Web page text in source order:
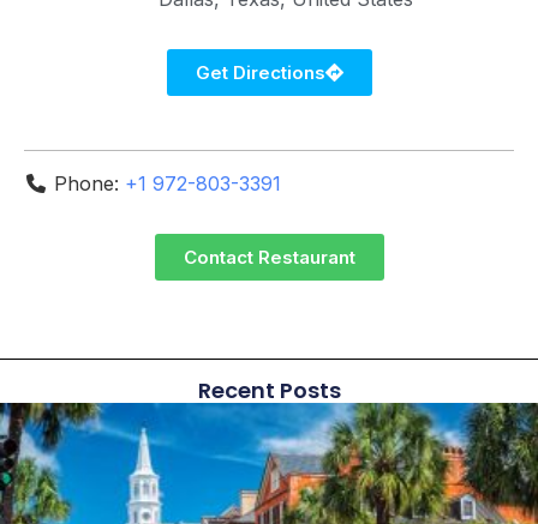
Get Directions
Phone: +1 972-803-3391
Contact Restaurant
Recent Posts